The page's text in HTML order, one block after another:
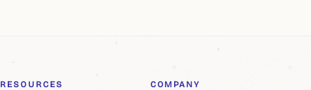
RESOURCES COMPANY